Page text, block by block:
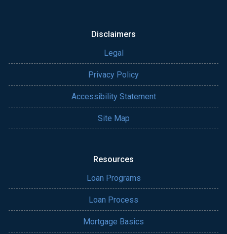
Disclaimers
Legal
Privacy Policy
Accessibility Statement
Site Map
Resources
Loan Programs
Loan Process
Mortgage Basics